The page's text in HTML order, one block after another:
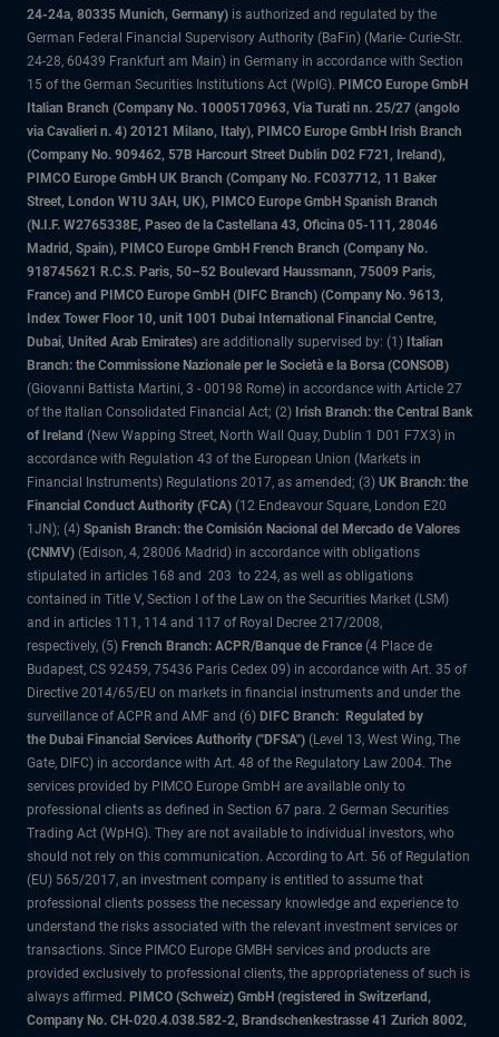
24-24a, 80335 Munich, Germany) is authorized and regulated by the
German Federal Financial Supervisory Authority (BaFin) (Marie- Curie-Str.
24-28, 60439 Frankfurt am Main) in Germany in accordance with Section
15 of the German Securities Institutions Act (WpIG). PIMCO Europe GmbH
Italian Branch (Company No. 10005170963, Via Turati nn. 25/27 (angolo
via Cavalieri n. 4) 20121 Milano, Italy), PIMCO Europe GmbH Irish Branch
(Company No. 909462, 57B Harcourt Street Dublin D02 F721, Ireland),
PIMCO Europe GmbH UK Branch (Company No. FC037712, 11 Baker
Street, London W1U 3AH, UK), PIMCO Europe GmbH Spanish Branch
(N.I.F. W2765338E, Paseo de la Castellana 43, Oficina 05-111, 28046
Madrid, Spain), PIMCO Europe GmbH French Branch (Company No.
918745621 R.C.S. Paris, 50–52 Boulevard Haussmann, 75009 Paris,
France) and PIMCO Europe GmbH (DIFC Branch) (Company No. 9613,
Index Tower Floor 10, unit 1001 Dubai International Financial Centre,
Dubai, United Arab Emirates) are additionally supervised by: (1) Italian
Branch: the Commissione Nazionale per le Società e la Borsa (CONSOB)
(Giovanni Battista Martini, 3 - 00198 Rome) in accordance with Article 27
of the Italian Consolidated Financial Act; (2) Irish Branch: the Central Bank
of Ireland (New Wapping Street, North Wall Quay, Dublin 1 D01 F7X3) in
accordance with Regulation 43 of the European Union (Markets in
Financial Instruments) Regulations 2017, as amended; (3) UK Branch: the
Financial Conduct Authority (FCA) (12 Endeavour Square, London E20
1JN); (4) Spanish Branch: the Comisión Nacional del Mercado de Valores
(CNMV) (Edison, 4, 28006 Madrid) in accordance with obligations
stipulated in articles 168 and 203 to 224, as well as obligations
contained in Title V, Section I of the Law on the Securities Market (LSM)
and in articles 111, 114 and 117 of Royal Decree 217/2008,
respectively, (5) French Branch: ACPR/Banque de France (4 Place de
Budapest, CS 92459, 75436 Paris Cedex 09) in accordance with Art. 35 of
Directive 2014/65/EU on markets in financial instruments and under the
surveillance of ACPR and AMF and (6) DIFC Branch: Regulated by
the Dubai Financial Services Authority ("DFSA") (Level 13, West Wing, The
Gate, DIFC) in accordance with Art. 48 of the Regulatory Law 2004. The
services provided by PIMCO Europe GmbH are available only to
professional clients as defined in Section 67 para. 2 German Securities
Trading Act (WpHG). They are not available to individual investors, who
should not rely on this communication. According to Art. 56 of Regulation
(EU) 565/2017, an investment company is entitled to assume that
professional clients possess the necessary knowledge and experience to
understand the risks associated with the relevant investment services or
transactions. Since PIMCO Europe GMBH services and products are
provided exclusively to professional clients, the appropriateness of such is
always affirmed. PIMCO (Schweiz) GmbH (registered in Switzerland,
Company No. CH-020.4.038.582-2, Brandschenkestrasse 41 Zurich 8002,